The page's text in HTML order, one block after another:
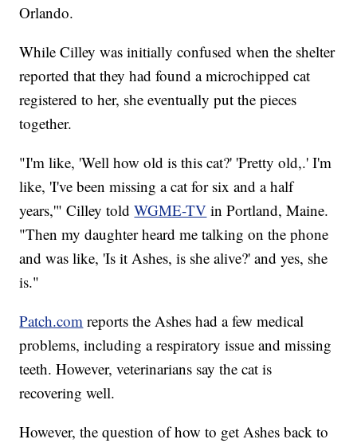
Orlando.
While Cilley was initially confused when the shelter
reported that they had found a microchipped cat
registered to her, she eventually put the pieces
together.
"I'm like, 'Well how old is this cat?' 'Pretty old,.' I'm
like, 'I've been missing a cat for six and a half
years,'" Cilley toldWGME-TV in Portland, Maine.
"Then my daughter heard me talking on the phone
and was like, 'Is it Ashes, is she alive?' and yes, she
is."
Patch.com reports the Ashes had a few medical
problems, including a respiratory issue and missing
teeth. However, veterinarians say the cat is
recovering well.
However, the question of how to get Ashes back to